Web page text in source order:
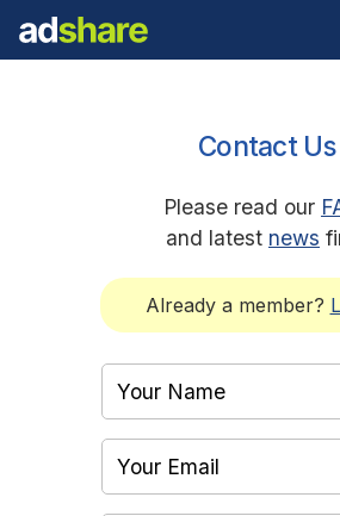
Contact Us
Please read our
and latest news
Already a member?